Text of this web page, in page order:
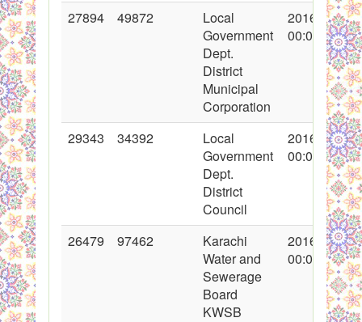
27894 49872
Local
Government
Dept.
District
Municipal
Corporation
2016-04-28
00:00:00
29343 34392
Local
Government
Dept.
District
Council
2016-06-03
00:00:00
26479 97462
Karachi
Water and
Sewerage
Board
KWSB
2016-02-12
00:00:00